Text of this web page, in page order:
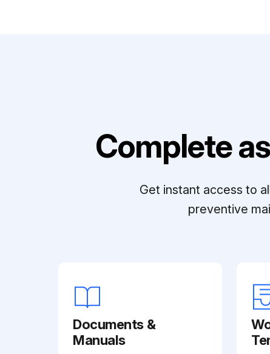
Complete
Get instant access to
preventive
Documents &
Manuals